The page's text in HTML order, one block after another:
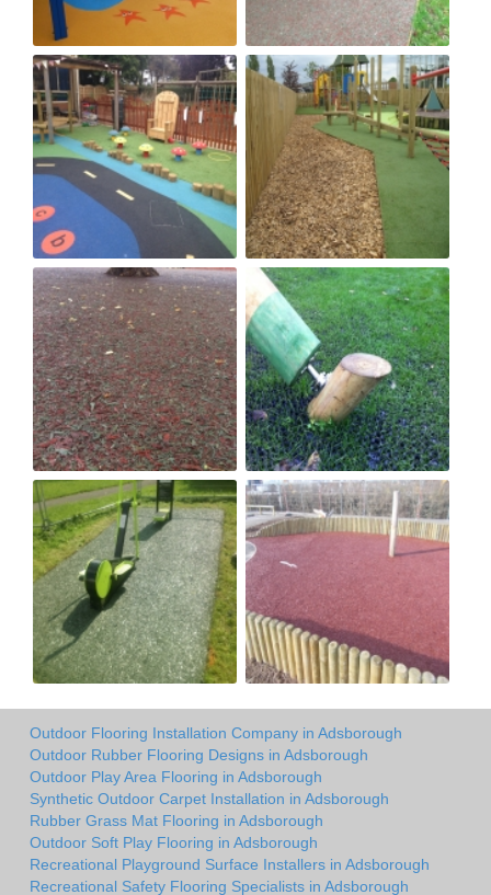
Outdoor Flooring Installation Company in Adsborough
Outdoor Rubber Flooring Designs in Adsborough
Outdoor Play Area Flooring in Adsborough
Synthetic Outdoor Carpet Installation in Adsborough
Rubber Grass Mat Flooring in Adsborough
Outdoor Soft Play Flooring in Adsborough
Recreational Playground Surface Installers in Adsborough
Recreational Safety Flooring Specialists in Adsborough